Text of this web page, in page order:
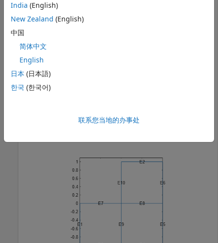
Create a PDE model, and include the geometry of the L-
geometryFromEdges(model,@lshapeg);
View the geometry with edge labels.
ylim([-1.1,1.1])
India (English)
New Zealand (English)
中国
简体中文
English
日本 (日本語)
한국 (한국어)
联系您当地的办事处